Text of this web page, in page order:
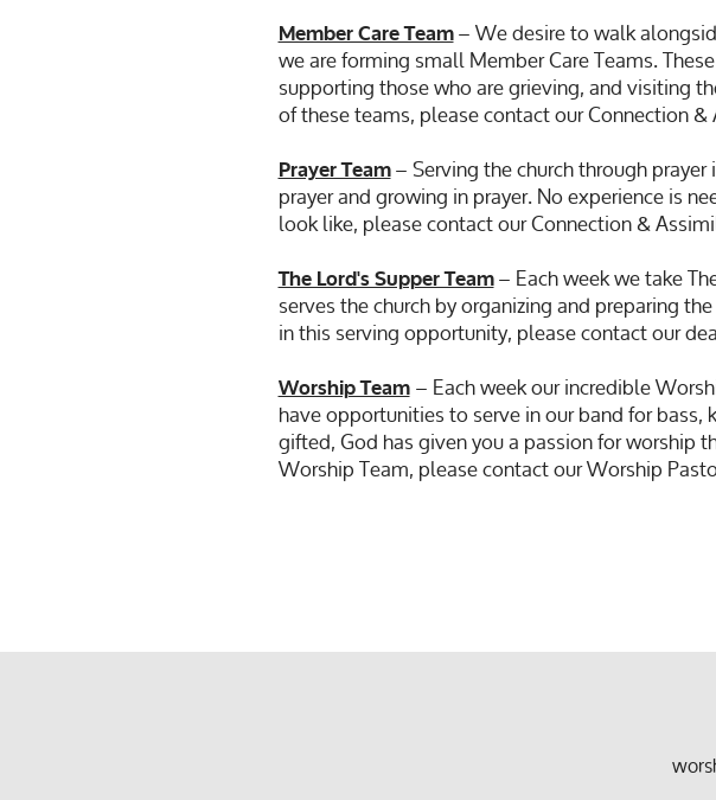
Member Care Team– We desire to walk
we are forming small Member Care Teams.
supporting those who are grieving, and visiting
of these teams, please contact our Connection
Prayer Team– Serving the church through
prayer and growing in prayer. No experience is
look like, please contact our Connection &
The Lord's Supper Team– Each week we take
serves the church by organizing and preparing
in this serving opportunity, please contact our
Worship Team– Each week our incredible
have opportunities to serve in our band for
gifted, God has given you a passion for worship
Worship Team, please contact our Worship